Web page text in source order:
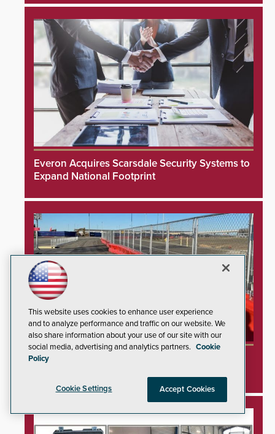
Everon Acquires Scarsdale Security Systems to
Expand National Footprint
TrafFix Devices Advances Airport Safety with
This website uses cookies to enhance user experience
and to analyze performance and traffic on our website. We
also share information about your use of our site with our
social media, advertising and analytics partners. Cookie
Policy
Cookie Settings Accept Cookies